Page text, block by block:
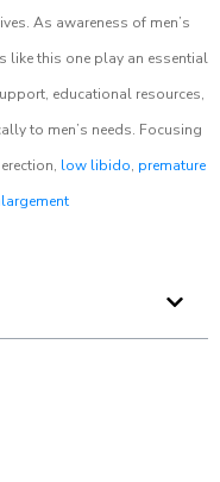
As awareness of men’s
like this one play an essential
educational resources,
to men’s needs. Focusing
low libido, premature